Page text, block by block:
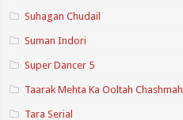
Suhagan Chudail
Suman Indori
Super Dancer 5
Taarak Mehta Ka Ooltah Chashmah
Tara Serial